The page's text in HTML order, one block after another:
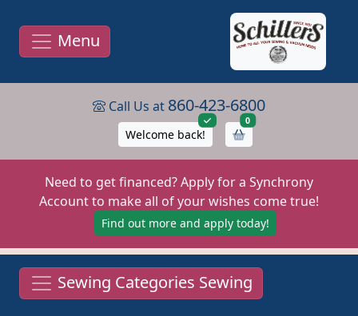
Menu
Call Us at 860-423-6800
Welcome back!
0items in cart
Need to get financed? Apply for a Synchrony
Account to make all of your wishes come true!
Find out more and apply today!
Sewing Categories Sewing